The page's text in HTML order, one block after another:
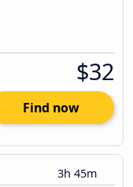
$32
Find now
3h 45m